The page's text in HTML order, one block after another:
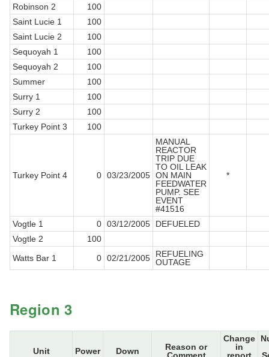
Robinson 2
100
Saint Lucie 1
100
Saint Lucie 2
100
Sequoyah 1
100
Sequoyah 2
100
Summer
100
Surry 1
100
Surry 2
100
Turkey Point 3
100
Turkey Point 4 0 03/23/2005
MANUAL
REACTOR
TRIP DUE
TO OIL LEAK
ON MAIN
FEEDWATER
PUMP. SEE
EVENT
#41516
*
Vogtle 1 0 03/12/2005
DEFUELED
Vogtle 2
100
Watts Bar 1
0 02/21/2005
REFUELING
OUTAGE
Region 3
Unit Power Down
Reason or
Change
in